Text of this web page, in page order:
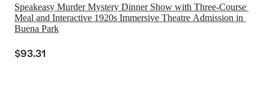
Speakeasy Murder Mystery Dinner Show with Three-Course
Meal and Interactive 1920s Immersive Theatre Admission in
Buena Park
$93.31